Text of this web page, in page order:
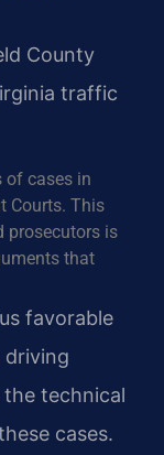
County
traffic
of cases in
Courts. This
prosecutors is
that
favorable
driving
technical
cases.